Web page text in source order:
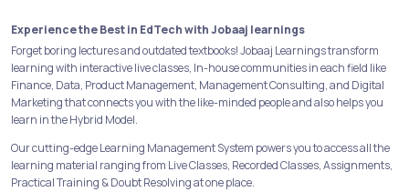
Experience the Best in EdTech with Jobaaj learnings
Forget boring lectures and outdated textbooks! Jobaaj Learnings transform
learning with interactive live classes, In-house communities in each field like
Finance, Data, Product Management, Management Consulting, and Digital
Marketing that connects you with the like-minded people and also helps you
learn in the Hybrid Model.
Our cutting-edge Learning Management System powers you to access all the
learning material ranging from Live Classes, Recorded Classes, Assignments,
Practical Training & Doubt Resolving at one place.